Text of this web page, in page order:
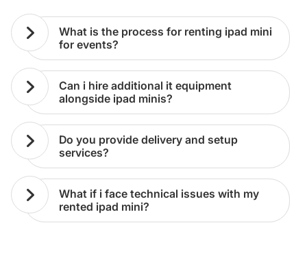
what is the process for renting ipad mini
for events?
can i hire additional it equipment
alongside ipad minis?
do you provide delivery and setup
services?
what if i face technical issues with my
rented ipad mini?